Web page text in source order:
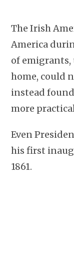
The Irish
America
of emigrants,
home, could
instead found
more
Even
his first
1861.